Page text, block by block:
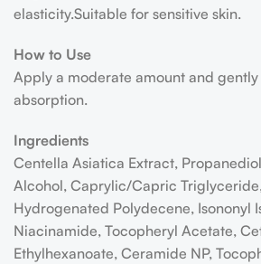
elasticity.Suitable for sensitive skin.
How to Use
Apply a moderate amount and
absorption.
Ingredients
Centella Asiatica Extract,
Alcohol, Caprylic/Capric
Hydrogenated Polydecene, Isononyl
Niacinamide, Tocopheryl Acetate,
Ethylhexanoate, Ceramide NP,